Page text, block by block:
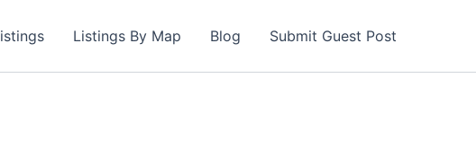
Listings By Map Blog Submit Guest Post